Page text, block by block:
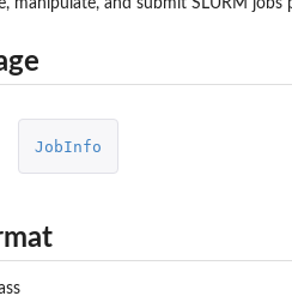
a given user
JobInfo